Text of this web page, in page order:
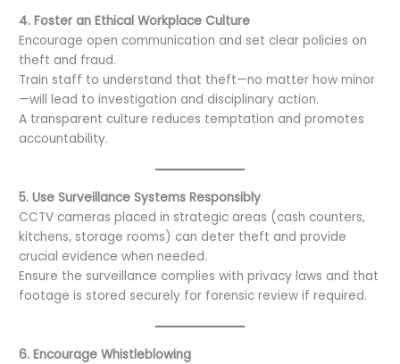
4. Foster an Ethical Workplace Culture
Encourage open communication and set clear policies on
theft and fraud.
Train staff to understand that theft—no matter how minor
—will lead to investigation and disciplinary action.
A transparent culture reduces temptation and promotes
accountability.
5. Use Surveillance Systems Responsibly
CCTV cameras placed in strategic areas (cash counters,
kitchens, storage rooms) can deter theft and provide
crucial evidence when needed.
Ensure the surveillance complies with privacy laws and that
footage is stored securely for forensic review if required.
6. Encourage Whistleblowing